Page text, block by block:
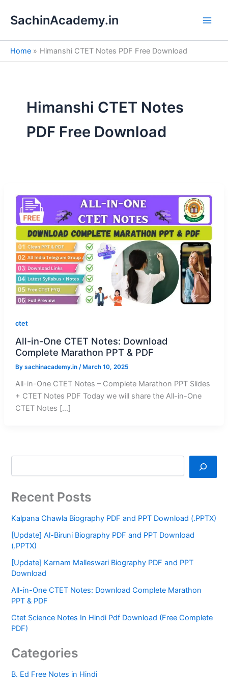
SachinAcademy.in
Home Himanshi CTET Notes PDF Free Download
Himanshi CTET Notes
PDF Free Download
ctet
All-in-One CTET Notes: Download
Complete Marathon PPT & PDF
By sachinacademy.in / March 10, 2025
All-in-One CTET Notes – Complete Marathon PPT Slides
+ CTET Notes PDF Today we will share the All-in-One
CTET Notes […]
e
a
h
Recent Posts
Kalpana Chawla Biography PDF and PPT Download (.PPTX)
[Update] Al-Biruni Biography PDF and PPT Download
(.PPTX)
[Update] Karnam Malleswari Biography PDF and PPT
Download
All-in-One CTET Notes: Download Complete Marathon
PPT & PDF
Ctet Science Notes In Hindi Pdf Download (Free Complete
PDF)
Categories
B. Ed Free Notes in Hindi